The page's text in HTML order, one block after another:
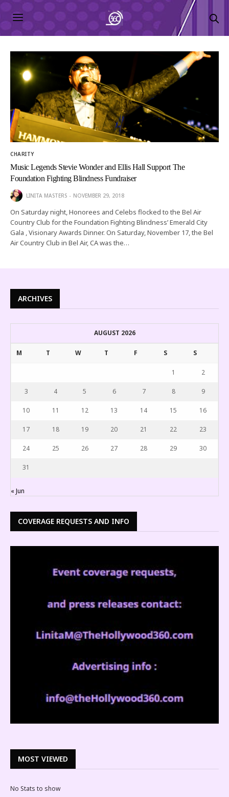
CHARITY
Music Legends Stevie Wonder and Ellis Hall Support The
Foundation Fighting Blindness Fundraiser
LINITA MASTERS NOVEMBER 29, 2018
On Saturday night, Honorees and Celebs flocked to the Bel Air
Country Club for the Foundation Fighting Blindness’ Emerald City
Gala , Visionary Awards Dinner. On Saturday, November 17, the Bel
Air Country Club in Bel Air, CA was the…
ARCHIVES
AUGUST 2026
M T W T F S S
1 2
3 4 5 6 7 8 9
10 11 12 13 14 15 16
17 18 19 20 21 22 23
24 25 26 27 28 29 30
31
« Jun
COVERAGE REQUESTS AND INFO
MOST VIEWED
No Stats to show